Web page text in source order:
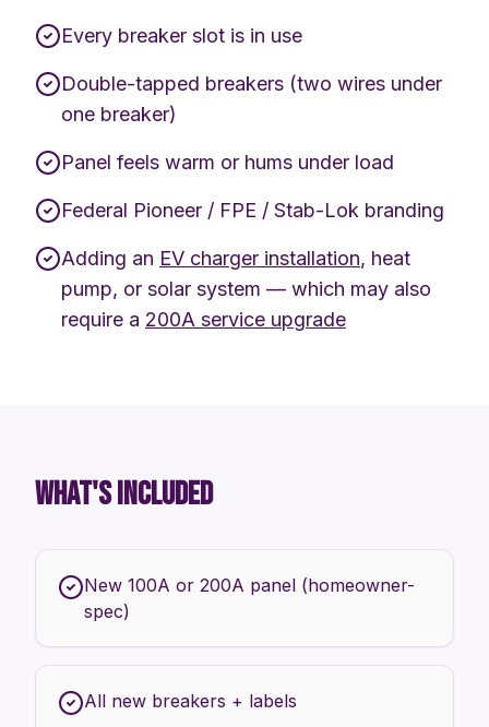
Every breaker slot is in use
Double-tapped breakers (two wires under
one breaker)
Panel feels warm or hums under load
Federal Pioneer / FPE / Stab-Lok branding
Adding an EV charger installation, heat
pump, or solar system — which may also
require a 200A service upgrade
WHAT'S INCLUDED
New 100A or 200A panel (homeowner-
spec)
All new breakers + labels